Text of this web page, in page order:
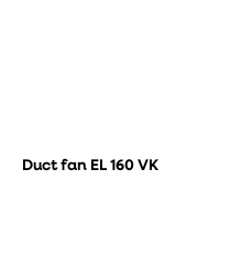
Duct fan EL 160 VK